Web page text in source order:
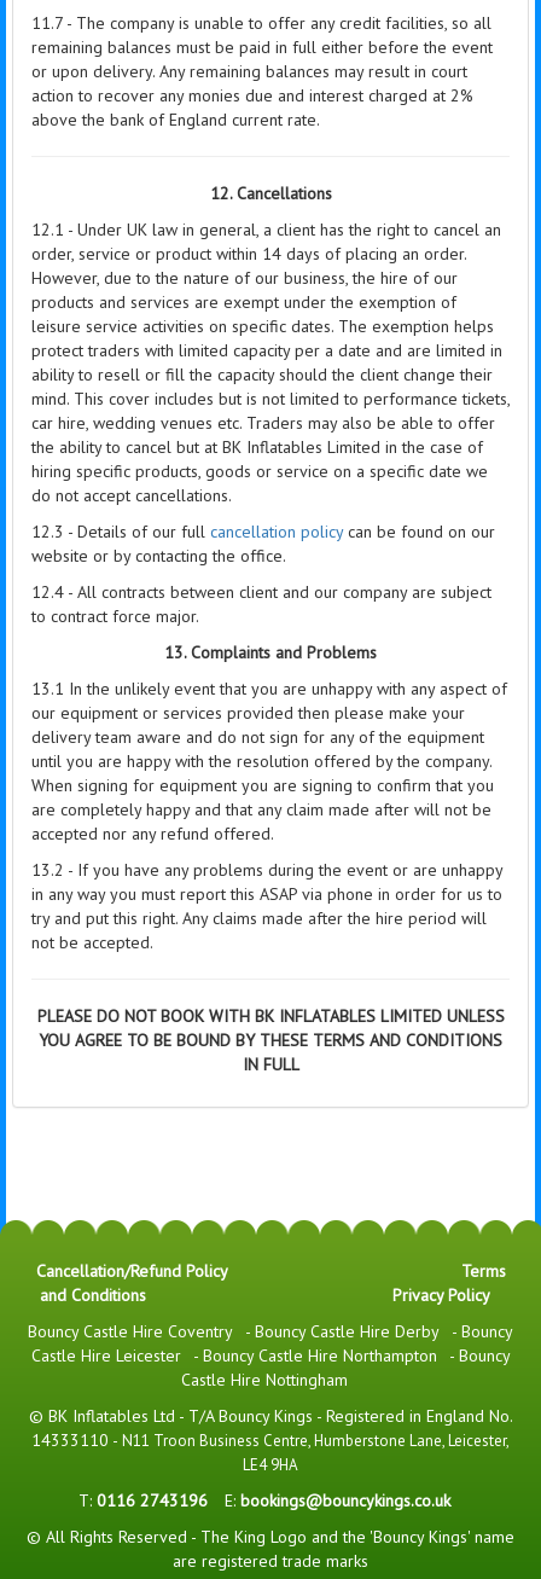
11.7 - The company is unable to offer any credit facilities, so all
remaining balances must be paid in full either before the event
or upon delivery. Any remaining balances may result in court
action to recover any monies due and interest charged at 2%
above the bank of England current rate.
12. Cancellations
12.1 - Under UK law in general, a client has the right to cancel an
order, service or product within 14 days of placing an order.
However, due to the nature of our business, the hire of our
products and services are exempt under the exemption of
leisure service activities on specific dates. The exemption helps
protect traders with limited capacity per a date and are limited in
ability to resell or fill the capacity should the client change their
mind. This cover includes but is not limited to performance tickets,
car hire, wedding venues etc. Traders may also be able to offer
the ability to cancel but at BK Inflatables Limited in the case of
hiring specific products, goods or service on a specific date we
do not accept cancellations.
12.3 - Details of our full cancellation policycan be found on our
website or by contacting the office.
12.4 - All contracts between client and our company are subject
to contract force major.
13. Complaints and Problems
13.1 In the unlikely event that you are unhappy with any aspect of
our equipment or services provided then please make your
delivery team aware and do not sign for any of the equipment
until you are happy with the resolution offered by the company.
When signing for equipment you are signing to confirm that you
are completely happy and that any claim made after will not be
accepted nor any refund offered.
13.2 - If you have any problems during the event or are unhappy
in any way you must report this ASAP via phone in order for us to
try and put this right. Any claims made after the hire period will
not be accepted.
PLEASE DO NOT BOOK WITH BK INFLATABLES LIMITED UNLESS
YOU AGREE TO BE BOUND BY THESE TERMS AND CONDITIONS
IN FULL
Cancellation/Refund Policy
Terms
and Conditions
Privacy Policy
Bouncy Castle Hire Coventry
- Bouncy Castle Hire Derby - Bouncy
Castle Hire Leicester
- Bouncy Castle Hire Northampton - Bouncy
Castle Hire Nottingham
© BK Inflatables Ltd - T/A Bouncy Kings - Registered in England No.
14333110 - N11 Troon Business Centre, Humberstone Lane, Leicester,
LE4 9HA
T: 0116 2743196 E: bookings@bouncykings.co.uk
© All Rights Reserved - The King Logo and the 'Bouncy Kings' name
are registered trade marks